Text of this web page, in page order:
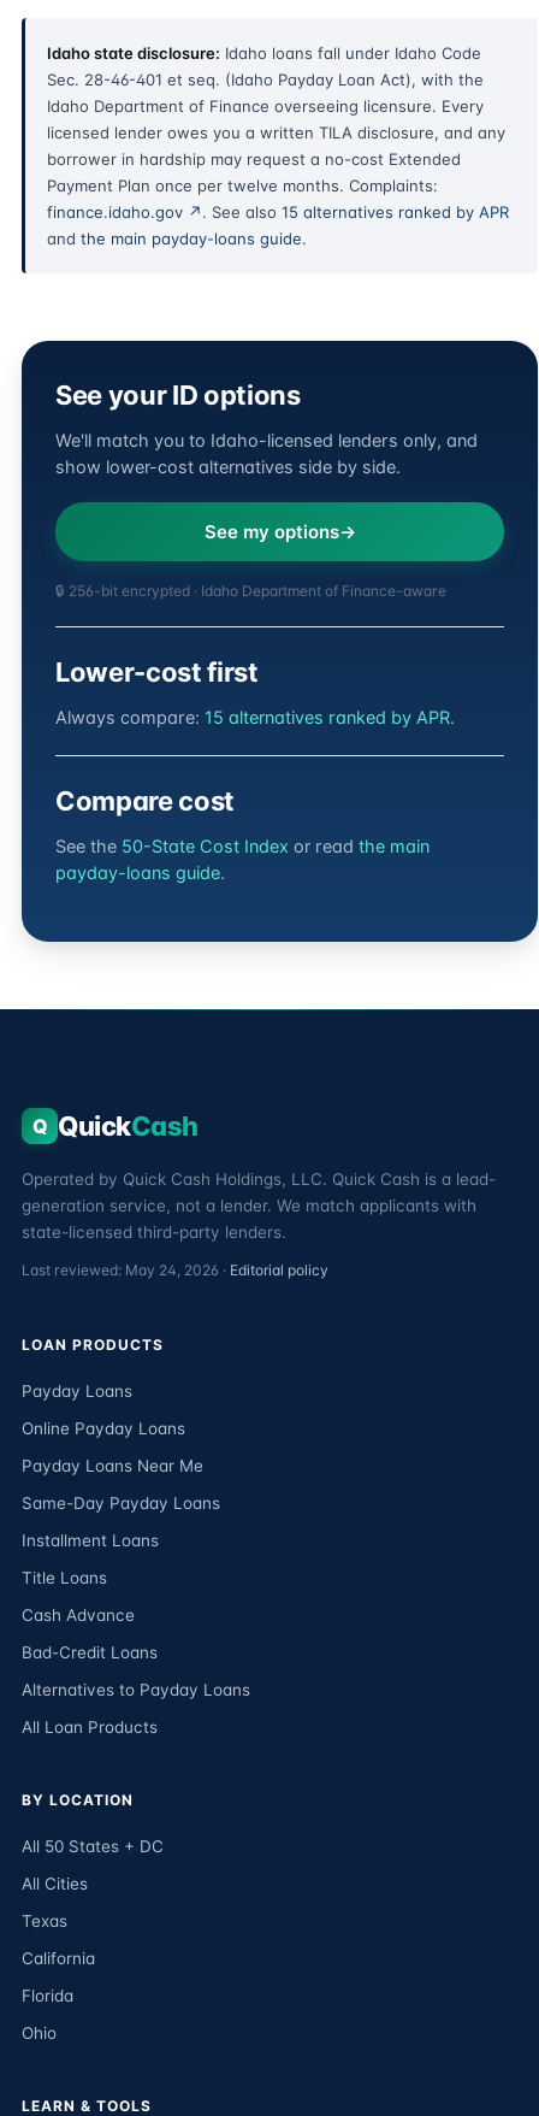
Idaho state disclosure: Idaho loans fall under Idaho Code
Sec. 28-46-401 et seq. (Idaho Payday Loan Act), with the
Idaho Department of Finance overseeing licensure. Every
licensed lender owes you a written TILA disclosure, and any
borrower in hardship may request a no-cost Extended
Payment Plan once per twelve months. Complaints:
finance.idaho.gov ↗. See also 15 alternatives ranked by APR
and the main payday-loans guide.
See your ID options
We'll match you to Idaho-licensed lenders only, and
show lower-cost alternatives side by side.
See my options
🔒 256-bit encrypted · Idaho Department of Finance-aware
Lower-cost first
Always compare: 15 alternatives ranked by APR.
Compare cost
See the 50-State Cost Index or read the main
payday-loans guide.
Q QuickCash
Operated by Quick Cash Holdings, LLC. Quick Cash is a lead-
generation service, not a lender. We match applicants with
state-licensed third-party lenders.
Last reviewed: May 24, 2026 · Editorial policy
LOAN PRODUCTS
Payday Loans
Online Payday Loans
Payday Loans Near Me
Same-Day Payday Loans
Installment Loans
Title Loans
Cash Advance
Bad-Credit Loans
Alternatives to Payday Loans
All Loan Products
BY LOCATION
All 50 States + DC
All Cities
Texas
California
Florida
Ohio
LEARN & TOOLS